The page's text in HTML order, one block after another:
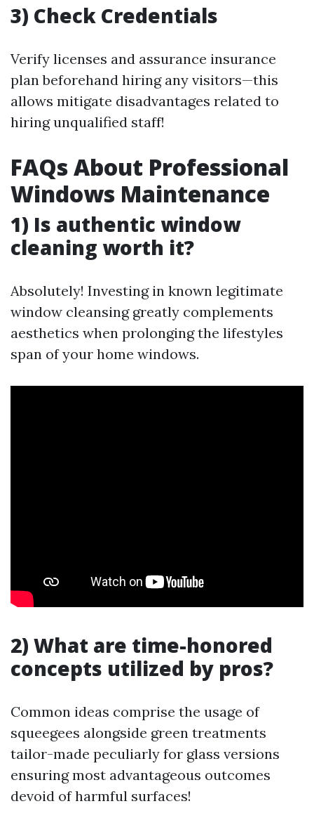
3) Check Credentials
Verify licenses and assurance insurance
plan beforehand hiring any visitors—this
allows mitigate disadvantages related to
hiring unqualified staff!
FAQs About Professional
Windows Maintenance
1) Is authentic window
cleaning worth it?
Absolutely! Investing in known legitimate
window cleansing greatly complements
aesthetics when prolonging the lifestyles
span of your home windows.
2) What are time-honored
concepts utilized by pros?
Common ideas comprise the usage of
squeegees alongside green treatments
tailor-made peculiarly for glass versions
ensuring most advantageous outcomes
devoid of harmful surfaces!